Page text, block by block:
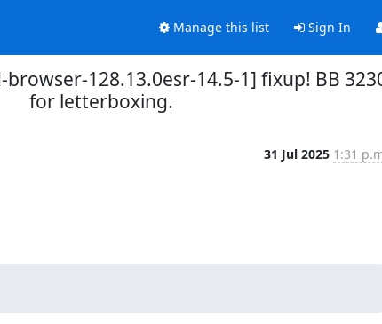
Manage this list Sign In
128.13.0esr-14.5-1] fixup! BB
for letterboxing.
31 Jul 2025 1:31